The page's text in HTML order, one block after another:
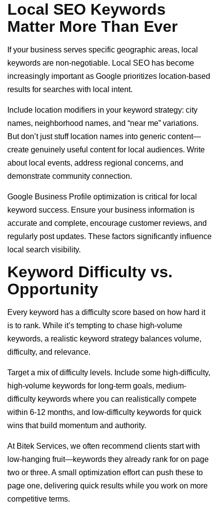
Local SEO Keywords
Matter More Than Ever
If your business serves specific geographic areas, local
keywords are non-negotiable. Local SEO has become
increasingly important as Google prioritizes location-based
results for searches with local intent.
Include location modifiers in your keyword strategy: city
names, neighborhood names, and “near me” variations.
But don’t just stuff location names into generic content—
create genuinely useful content for local audiences. Write
about local events, address regional concerns, and
demonstrate community connection.
Google Business Profile optimization is critical for local
keyword success. Ensure your business information is
accurate and complete, encourage customer reviews, and
regularly post updates. These factors significantly influence
local search visibility.
Keyword Difficulty vs.
Opportunity
Every keyword has a difficulty score based on how hard it
is to rank. While it’s tempting to chase high-volume
keywords, a realistic keyword strategy balances volume,
difficulty, and relevance.
Target a mix of difficulty levels. Include some high-difficulty,
high-volume keywords for long-term goals, medium-
difficulty keywords where you can realistically compete
within 6-12 months, and low-difficulty keywords for quick
wins that build momentum and authority.
At Bitek Services, we often recommend clients start with
low-hanging fruit—keywords they already rank for on page
two or three. A small optimization effort can push these to
page one, delivering quick results while you work on more
competitive terms.